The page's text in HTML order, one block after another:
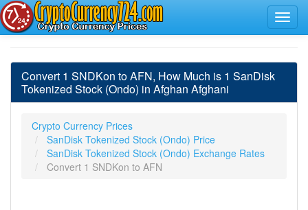
Convert 1 SNDKon to AFN, How Much is 1 SanDisk
Tokenized Stock (Ondo) in Afghan Afghani
Crypto Currency Prices
SanDisk Tokenized Stock (Ondo) Price
SanDisk Tokenized Stock (Ondo) Exchange Rates
Convert 1 SNDKon to AFN